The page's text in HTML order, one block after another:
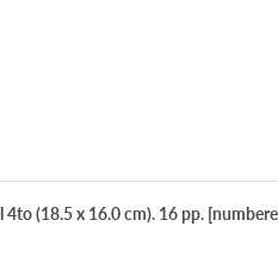
4to (18.5 x 16.0 cm). 16 pp.